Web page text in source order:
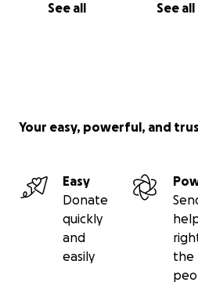
See all See all
Your easy, powerful, and
Easy
Donate
quickly
and
easily
the